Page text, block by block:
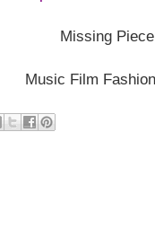
Missing Piece
Music Film